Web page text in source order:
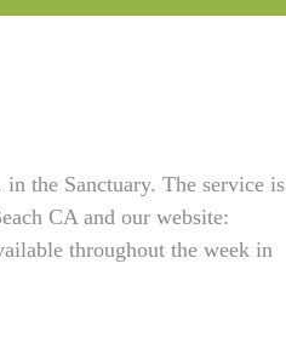
the Sanctuary. The service is
CA and our website:
throughout the week in